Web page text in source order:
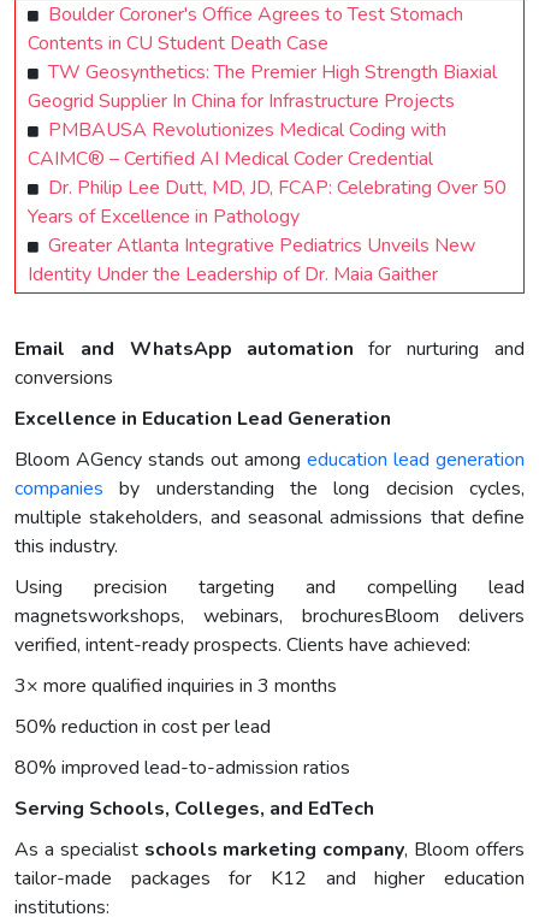
Boulder Coroner's Office Agrees to Test Stomach
Contents in CU Student Death Case
TW Geosynthetics: The Premier High Strength Biaxial
Geogrid Supplier In China for Infrastructure Projects
PMBAUSA Revolutionizes Medical Coding with
CAIMC® – Certified AI Medical Coder Credential
Dr. Philip Lee Dutt, MD, JD, FCAP: Celebrating Over 50
Years of Excellence in Pathology
Greater Atlanta Integrative Pediatrics Unveils New
Identity Under the Leadership of Dr. Maia Gaither
Email and WhatsApp automation for nurturing and
conversions
Excellence in Education Lead Generation
Bloom AGency stands out among education lead generation
companies by understanding the long decision cycles,
multiple stakeholders, and seasonal admissions that define
this industry.
Using precision targeting and compelling lead
magnetsworkshops, webinars, brochuresBloom delivers
verified, intent-ready prospects. Clients have achieved:
3× more qualified inquiries in 3 months
50% reduction in cost per lead
80% improved lead-to-admission ratios
Serving Schools, Colleges, and EdTech
As a specialist schools marketing company, Bloom offers
tailor-made packages for K12 and higher education
institutions: